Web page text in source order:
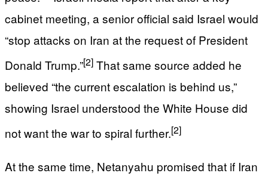
cabinet meeting, a senior official said Israel would
“stop attacks on Iran at the request of President
Donald Trump.”[2] That same source added he
believed “the current escalation is behind us,”
showing Israel understood the White House did
not want the war to spiral further.[2]
At the same time, Netanyahu promised that if Iran